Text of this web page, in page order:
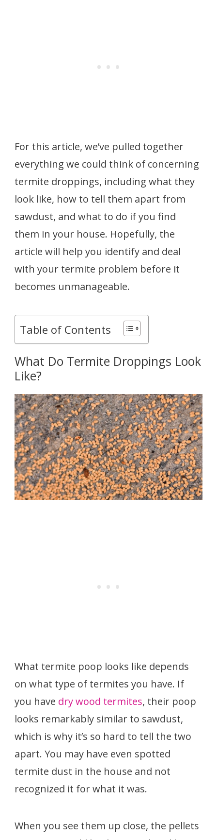
For this article, we’ve pulled together
everything we could think of concerning
termite droppings, including what they
look like, how to tell them apart from
sawdust, and what to do if you find
them in your house. Hopefully, the
article will help you identify and deal
with your termite problem before it
becomes unmanageable.
Table of Contents
What Do Termite Droppings Look
Like?
What termite poop looks like depends
on what type of termites you have. If
you have dry wood termites, their poop
looks remarkably similar to sawdust,
which is why it’s so hard to tell the two
apart. You may have even spotted
termite dust in the house and not
recognized it for what it was.
When you see them up close, the pellets